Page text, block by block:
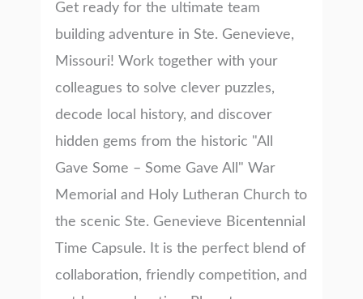
Get ready for the ultimate team
building adventure in Ste. Genevieve,
Missouri! Work together with your
colleagues to solve clever puzzles,
decode local history, and discover
hidden gems from the historic "All
Gave Some – Some Gave All" War
Memorial and Holy Lutheran Church to
the scenic Ste. Genevieve Bicentennial
Time Capsule. It is the perfect blend of
collaboration, friendly competition, and